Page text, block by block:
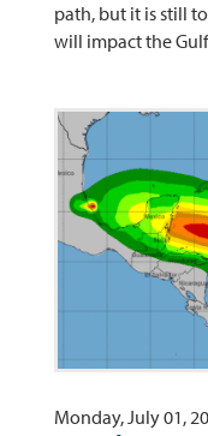
path, but it is still
will impact the
Monday, July 01,